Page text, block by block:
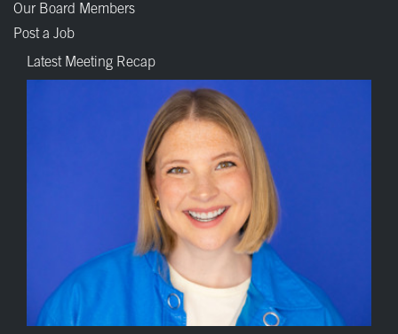
Our Board Members
Post a Job
Latest Meeting Recap